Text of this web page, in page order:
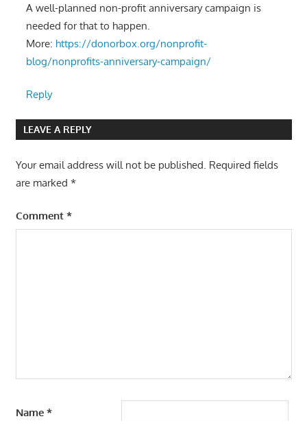
A well-planned non-profit anniversary campaign is
needed for that to happen.
More: https://donorbox.org/nonprofit-
blog/nonprofits-anniversary-campaign/
Reply
LEAVE A REPLY
Your email address will not be published. Required fields
are marked *
Comment *
Name *